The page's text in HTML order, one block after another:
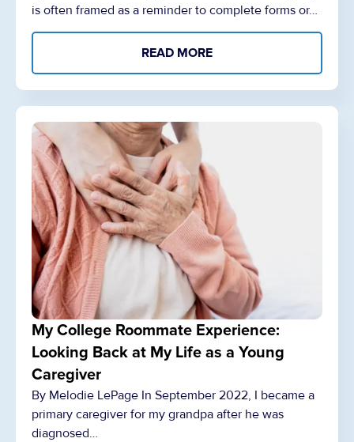
is often framed as a reminder to complete forms or…
READ MORE
My College Roommate Experience:
Looking Back at My Life as a Young
Caregiver
By Melodie LePage In September 2022, I became a
primary caregiver for my grandpa after he was
diagnosed…